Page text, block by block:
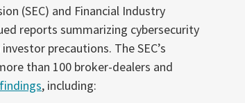
(SEC) and Financial Industry
reports summarizing cybersecurity
precautions. The SEC’s
than 100 broker-dealers and
findings, including: